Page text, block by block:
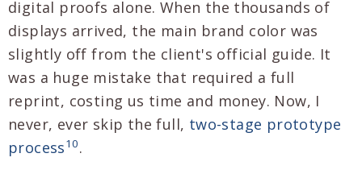
digital proofs alone. When the thousands of
displays arrived, the main brand color was
slightly off from the client's official guide. It
was a huge mistake that required a full
reprint, costing us time and money. Now, I
never, ever skip the full, two-stage prototype
process10.